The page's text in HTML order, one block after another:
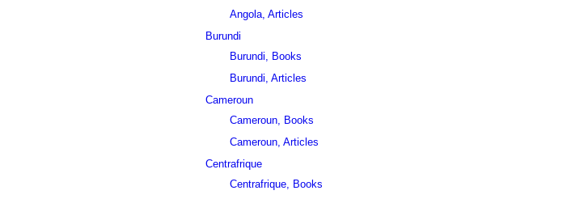
Angola, Articles
Burundi
Burundi, Books
Burundi, Articles
Cameroun
Cameroun, Books
Cameroun, Articles
Centrafrique
Centrafrique, Books